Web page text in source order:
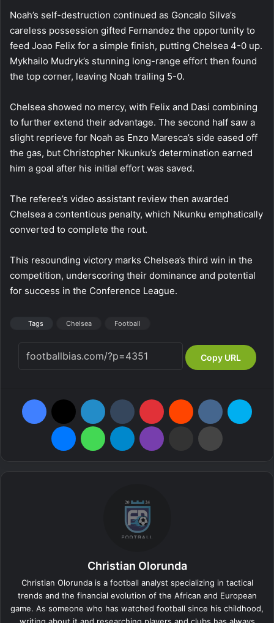
Noah’s self-destruction continued as Goncalo Silva’s
careless possession gifted Fernandez the opportunity to
feed Joao Felix for a simple finish, putting Chelsea 4-0 up.
Mykhailo Mudryk’s stunning long-range effort then found
the top corner, leaving Noah trailing 5-0.
Chelsea showed no mercy, with Felix and Dasi combining
to further extend their advantage. The second half saw a
slight reprieve for Noah as Enzo Maresca’s side eased off
the gas, but Christopher Nkunku’s determination earned
him a goal after his initial effort was saved.
The referee’s video assistant review then awarded
Chelsea a contentious penalty, which Nkunku emphatically
converted to complete the rout.
This resounding victory marks Chelsea’s third win in the
competition, underscoring their dominance and potential
for success in the Conference League.
Tags Chelsea Football
Copy URL
Facebook LinkedIn Tumblr Pinterest Reddit VKontakte
MessengerWhatsAppTelegram Viber Share via Email Print
Christian Olorunda
Christian Olorunda is a football analyst specializing in tactical
trends and the financial evolution of the African and European
game. As someone who has watched football since his childhood,